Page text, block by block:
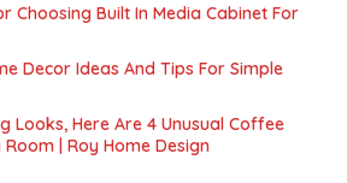
Choosing Built In Media Cabinet For
Decor Ideas And Tips For Simple
Looks, Here Are 4 Unusual Coffee
| Roy Home Design